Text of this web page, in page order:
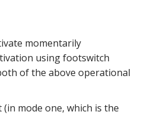
momentarily
using footswitch
of the above operational
mode one, which is the